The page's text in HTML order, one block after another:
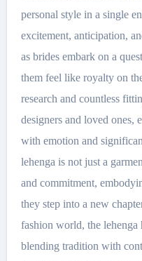
personal style in a single
excitement, anticipation,
as brides embark on a
them feel like royalty on
research and countless
designers and loved ones,
with emotion and
lehenga is not just a
and commitment,
they step into a new
fashion world, the lehenga
blending tradition with